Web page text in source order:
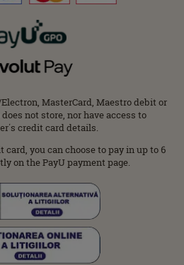
MasterCard, Maestro debit or
not store, nor have access to
credit card details.
card, you can choose to pay in up to 6
on the PayU payment page.